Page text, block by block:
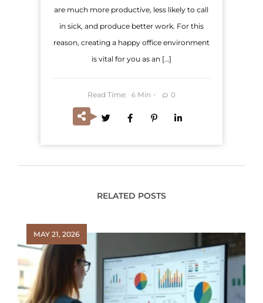
are much more productive, less likely to call
in sick, and produce better work. For this
reason, creating a happy office environment
is vital for you as an […]
Read Time: 6 Min 0
RELATED POSTS
MAY 21, 2026